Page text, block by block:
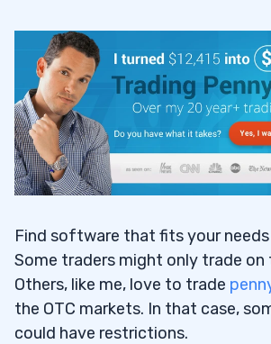
Find software that fits your
Some traders might only trade on
Others, like me, love to trade
the OTC markets. In that case,
could have restrictions.